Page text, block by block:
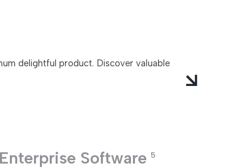
delightful product. Discover valuable
Enterprise Software 5